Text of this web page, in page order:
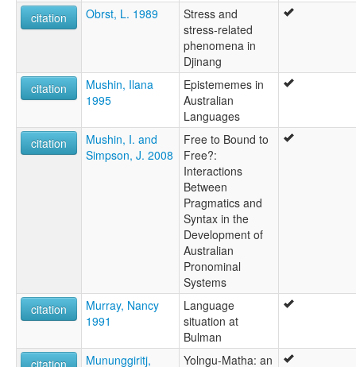
citation
Obrst, L. 1989
Stress and
stress-related
phenomena in
Djinang
citation
Mushin, Ilana
1995
Epistememes in
Australian
Languages
citation
Mushin, I. and
Simpson, J. 2008
Free to Bound to
Free?:
Interactions
Between
Pragmatics and
Syntax in the
Development of
Australian
Pronominal
Systems
citation
Murray, Nancy
1991
Language
situation at
Bulman
Mununggiritj,
Yolngu-Matha: an